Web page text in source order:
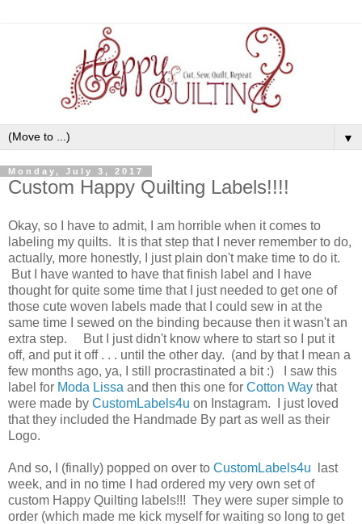
▼
Monday, July 3, 2017
Custom Happy Quilting Labels!!!!
Okay, so I have to admit, I am horrible when it comes to
labeling my quilts. It is that step that I never remember to do,
actually, more honestly, I just plain don't make time to do it.
But I have wanted to have that finish label and I have
thought for quite some time that I just needed to get one of
those cute woven labels made that I could sew in at the
same time I sewed on the binding because then it wasn't an
extra step. But I just didn't know where to start so I put it
off, and put it off . . . until the other day. (and by that I mean a
few months ago, ya, I still procrastinated a bit :) I saw this
label for Moda Lissa and then this one for Cotton Way that
were made by CustomLabels4u on Instagram. I just loved
that they included the Handmade By part as well as their
Logo.
And so, I (finally) popped on over to CustomLabels4u
last
week, and in no time I had ordered my very own set of
custom Happy Quilting labels!!! They were super simple to
order (which made me kick myself for waiting so long to get